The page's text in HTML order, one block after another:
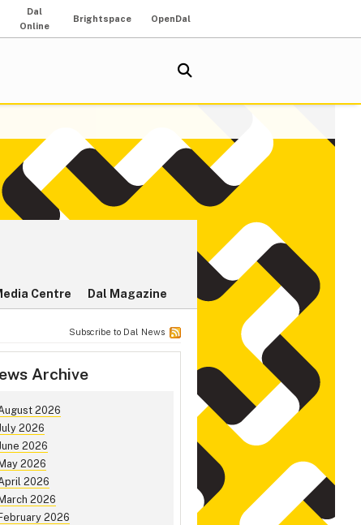
Dal
Online
Brightspace OpenDal
Centre Dal Magazine
Subscribe to Dal News
Archive
2026
July 2026
June 2026
May 2026
2026
March 2026
February 2026